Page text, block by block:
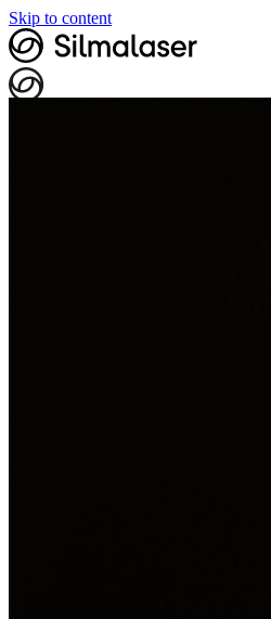
Skip to content